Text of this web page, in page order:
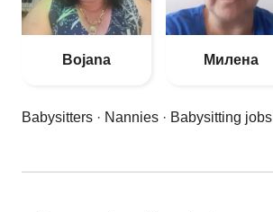
Bojana Милена
Babysitters · Nannies · Babysitting jobs